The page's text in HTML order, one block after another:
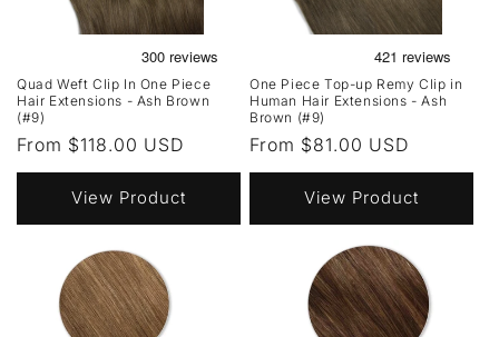
Quad Weft Clip In One Piece
Hair Extensions - Ash Brown
(#9)
Regular
price
From $118.00 USD
View Product
One Piece Top-up Remy Clip in
Human Hair Extensions - Ash
Brown (#9)
Regular
price
From $81.00 USD
View Product